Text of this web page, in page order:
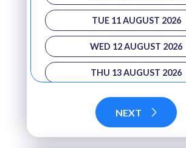
TUE 11 AUGUST 2026
WED 12 AUGUST 2026
THU 13 AUGUST 2026
FRI 14 AUGUST 2026
SAT 15 AUGUST 2026
NEXT